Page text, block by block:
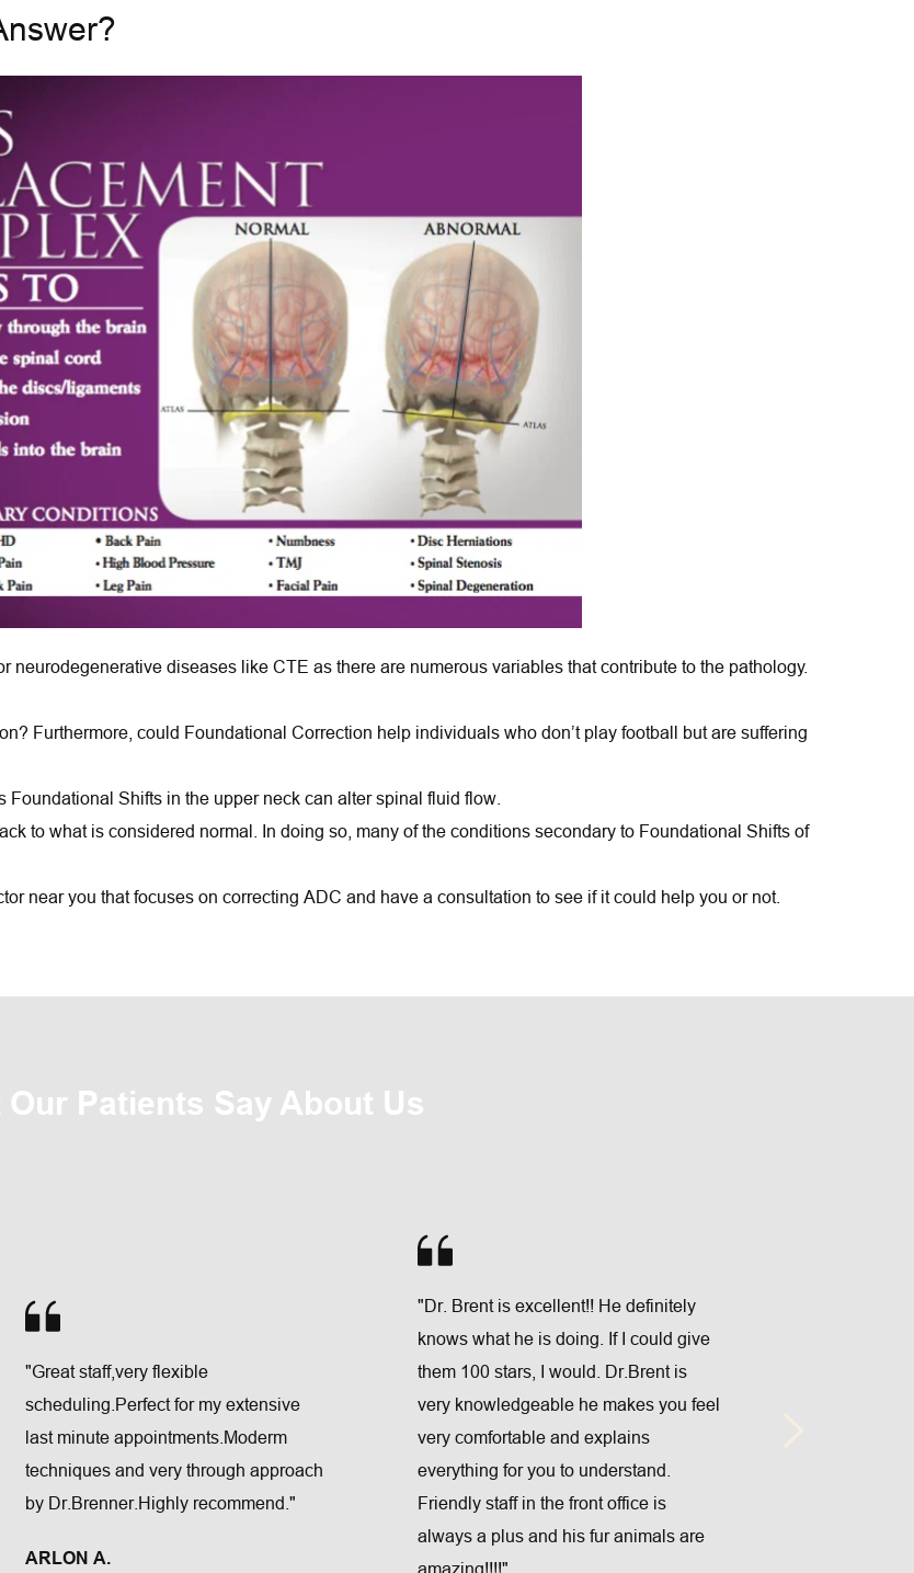
neurodegenerative diseases like CTE as there are numerous variables that contribute to the pathology.
Furthermore, could Foundational Correction help individuals who don’t play football but are suffering
Shifts in the upper neck can alter spinal fluid flow.
to what is considered normal. In doing so, many of the conditions secondary to Foundational Shifts of
near you that focuses on correcting ADC and have a consultation to see if it could help you or not.
Our Patients Say About Us
"Great staff,very flexible
scheduling.Perfect for my extensive
last minute appointments.Moderm
techniques and very through approach
by Dr.Brenner.Highly recommend."
ARLON A.
"Dr. Brent is excellent!! He definitely
knows what he is doing. If I could give
them 100 stars, I would. Dr.Brent is
very knowledgeable he makes you feel
very comfortable and explains
everything for you to understand.
Friendly staff in the front office is
always a plus and his fur animals are
amazing!!!!"